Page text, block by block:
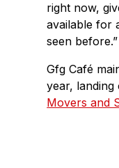
right now,
available for
seen before.”
Gfg Café
year, landing
Movers and